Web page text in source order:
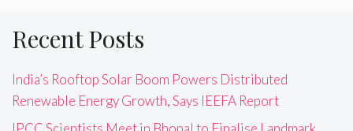
Recent Posts
India’s Rooftop Solar Boom Powers Distributed
Renewable Energy Growth, Says IEEFA Report